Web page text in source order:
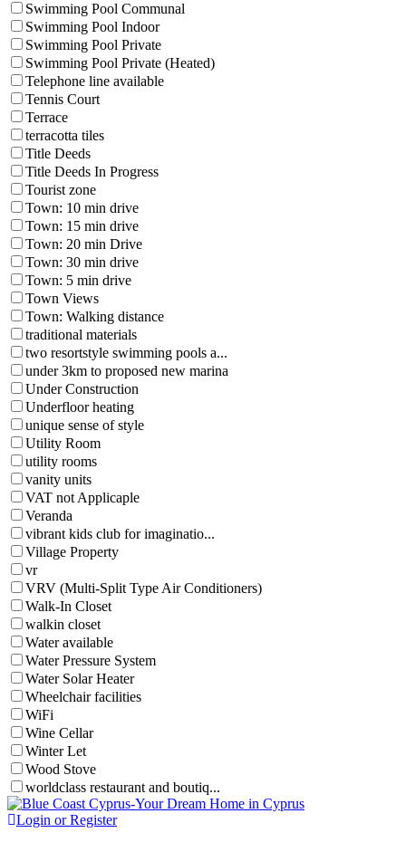
Swimming Pool Communal
Swimming Pool Indoor
Swimming Pool Private
Swimming Pool Private (Heated)
Telephone line available
Tennis Court
Terrace
terracotta tiles
Title Deeds
Title Deeds In Progress
Tourist zone
Town: 10 min drive
Town: 15 min drive
Town: 20 min Drive
Town: 30 min drive
Town: 5 min drive
Town Views
Town: Walking distance
traditional materials
two resortstyle swimming pools a...
under 3km to proposed new marina
Under Construction
Underfloor heating
unique sense of style
Utility Room
utility rooms
vanity units
VAT not Applicaple
Veranda
vibrant kids club for imaginatio...
Village Property
vr
VRV (Multi-Split Type Air Conditioners)
Walk-In Closet
walkin closet
Water available
Water Pressure System
Water Solar Heater
Wheelchair facilities
WiFi
Wine Cellar
Winter Let
Wood Stove
worldclass restaurant and boutiq...
Login or Register